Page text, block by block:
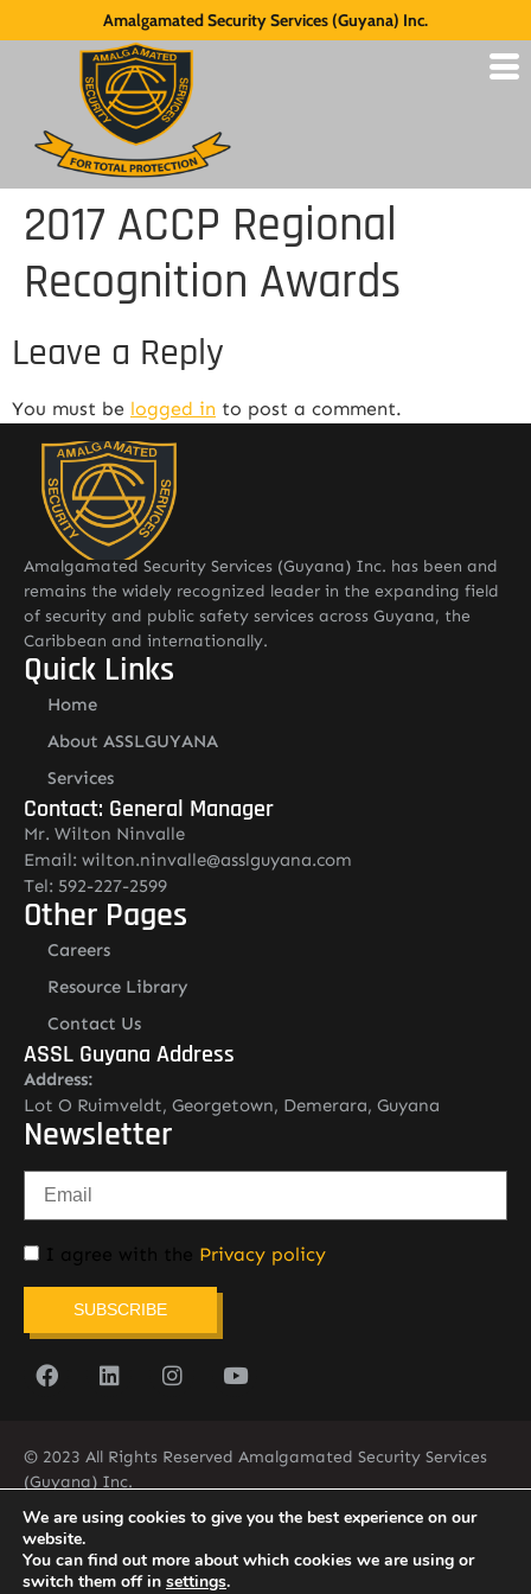
Amalgamated Security Services (Guyana) Inc.
2017 ACCP Regional
Recognition Awards
Leave a Reply
You must be logged in to post a comment.
Amalgamated Security Services (Guyana) Inc. has been and
remains the widely recognized leader in the expanding field
of security and public safety services across Guyana, the
Caribbean and internationally.
Quick Links
Home
About ASSLGUYANA
Services
Contact: General Manager
Mr. Wilton Ninvalle
Email: wilton.ninvalle@asslguyana.com
Tel: 592-227-2599
Other Pages
Careers
Resource Library
Contact Us
ASSL Guyana Address
Address:
Lot O Ruimveldt, Georgetown, Demerara, Guyana
Newsletter
I agree with the Privacy policy
SUBSCRIBE
© 2023 All Rights Reserved Amalgamated Security Services
(Guyana) Inc.
(592) 225-5773/6
We are using cookies to give you the best experience on our
website.
You can find out more about which cookies we are using or
switch them off in settings.